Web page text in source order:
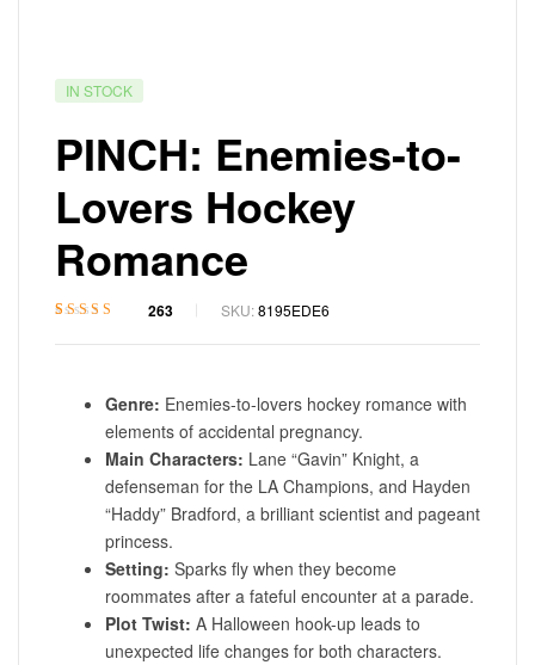
IN STOCK
PINCH: Enemies-to-
Lovers Hockey
Romance
263 SKU:8195EDE6
Genre: Enemies-to-lovers hockey romance with
elements of accidental pregnancy.
Main Characters: Lane “Gavin” Knight, a
defenseman for the LA Champions, and Hayden
“Haddy” Bradford, a brilliant scientist and pageant
princess.
Setting: Sparks fly when they become
roommates after a fateful encounter at a parade.
Plot Twist: A Halloween hook-up leads to
unexpected life changes for both characters.